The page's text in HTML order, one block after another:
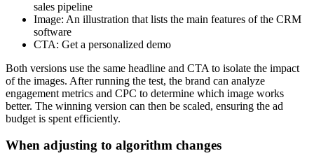
sales pipeline
Image: An illustration that lists the main features of the CRM
software
CTA: Get a personalized demo
Both versions use the same headline and CTA to isolate the impact
of the images. After running the test, the brand can analyze
engagement metrics and CPC to determine which image works
better. The winning version can then be scaled, ensuring the ad
budget is spent efficiently.
When adjusting to algorithm changes